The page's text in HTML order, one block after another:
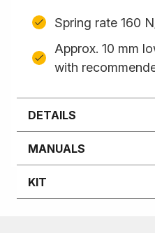
Spring rate 160
Approx. 10 mm
with
DETAILS
MANUALS
KIT